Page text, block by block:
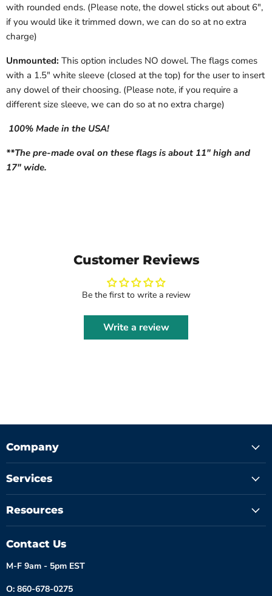
with rounded ends. (Please note, the dowel sticks out about 6",
if you would like it trimmed down, we can do so at no extra
charge)
Unmounted: This option includes NO dowel. The flags comes
with a 1.5" white sleeve (closed at the top) for the user to insert
any dowel of their choosing. (Please note, if you require a
different size sleeve, we can do so at no extra charge)
100% Made in the USA!
**The pre-made oval on these flags is about 11" high and
17" wide.
Customer Reviews
Be the first to write a review
Write a review
Company
Services
Resources
Contact Us
M-F 9am - 5pm EST
O: 860-678-0275